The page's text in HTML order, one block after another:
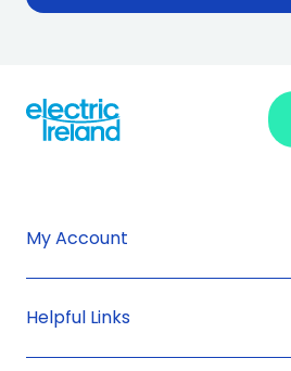
My Account
Helpful Links